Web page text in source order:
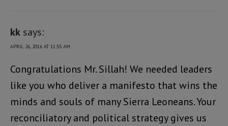
kk says:
APRIL 26, 2016 AT 11:55 AM
Congratulations Mr. Sillah! We needed leaders
like you who deliver a manifesto that wins the
minds and souls of many Sierra Leoneans. Your
reconciliatory and political strategy gives us